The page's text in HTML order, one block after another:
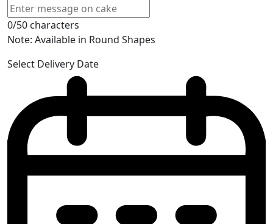
0/50 characters
Note: Available in Round Shapes
Select Delivery Date